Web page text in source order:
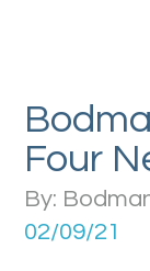
Four
By:
02/09/21